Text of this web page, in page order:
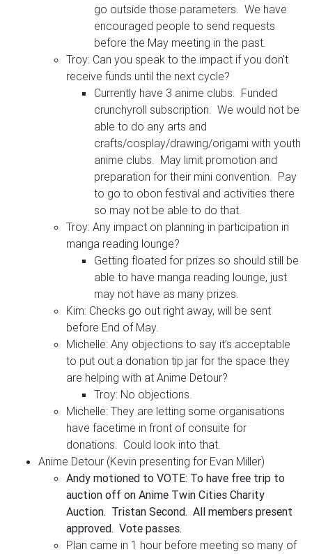
go outside those parameters. We have
encouraged people to send requests
before the May meeting in the past.
Troy: Can you speak to the impact if you don’t
receive funds until the next cycle?
Currently have 3 anime clubs. Funded
crunchyroll subscription. We would not be
able to do any arts and
crafts/cosplay/drawing/origami with youth
anime clubs. May limit promotion and
preparation for their mini convention. Pay
to go to obon festival and activities there
so may not be able to do that.
Troy: Any impact on planning in participation in
manga reading lounge?
Getting floated for prizes so should still be
able to have manga reading lounge, just
may not have as many prizes.
Kim: Checks go out right away, will be sent
before End of May.
Michelle: Any objections to say it’s acceptable
to put out a donation tip jar for the space they
are helping with at Anime Detour?
Troy: No objections.
Michelle: They are letting some organisations
have facetime in front of consuite for
donations. Could look into that.
Anime Detour (Kevin presenting for Evan Miller)
Andy motioned to VOTE: To have free trip to
auction off on Anime Twin Cities Charity
Auction. Tristan Second. All members present
approved. Vote passes.
Plan came in 1 hour before meeting so many of